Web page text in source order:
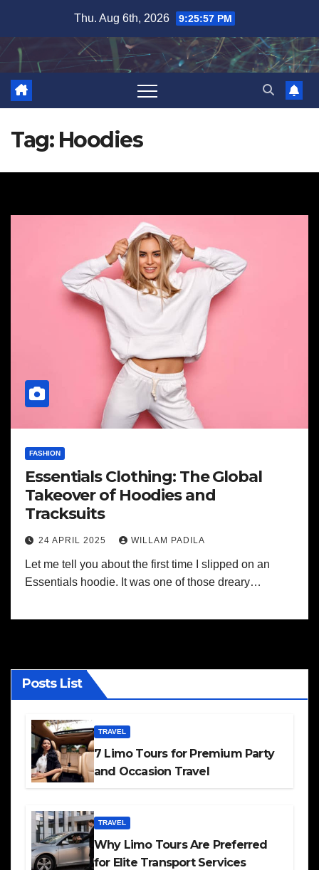
content
Thu. Aug 6th, 2026 9:25:58 PM
Tag: Hoodies
FASHION
Essentials Clothing: The Global
Takeover of Hoodies and
Tracksuits
24 APRIL 2025 WILLAM PADILA
Let me tell you about the first time I slipped on an
Essentials hoodie. It was one of those dreary…
Posts List
TRAVEL
7 Limo Tours for Premium Party
and Occasion Travel
TRAVEL
Why Limo Tours Are Preferred
for Elite Transport Services